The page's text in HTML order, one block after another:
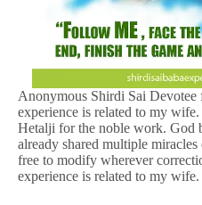
Anonymous Shirdi Sai Devotee
experience is related to my
Hetalji for the noble work. God
already shared multiple
free to modify wherever
experience is related to my wife.